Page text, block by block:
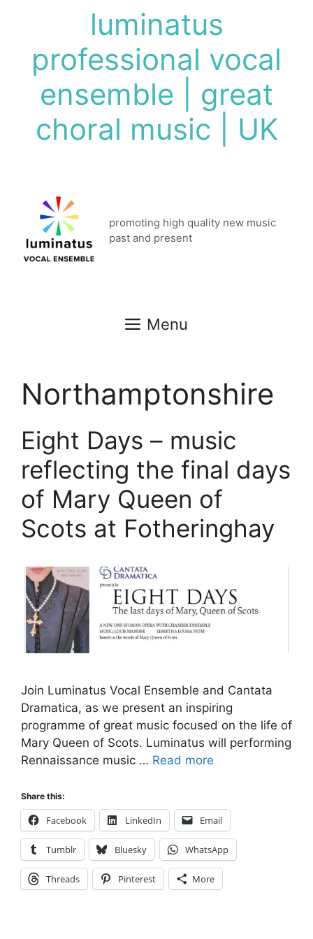
luminatus
professional vocal
ensemble | great
choral music | UK
promoting high quality new music
past and present
Menu
Northamptonshire
Eight Days – music
reflecting the final days
of Mary Queen of
Scots at Fotheringhay
Join Luminatus Vocal Ensemble and Cantata
Dramatica, as we present an inspiring
programme of great music focused on the life of
Mary Queen of Scots. Luminatus will performing
Rennaissance music … Read more
Share this:
Facebook LinkedIn Email
Tumblr Bluesky WhatsApp
Threads Pinterest More